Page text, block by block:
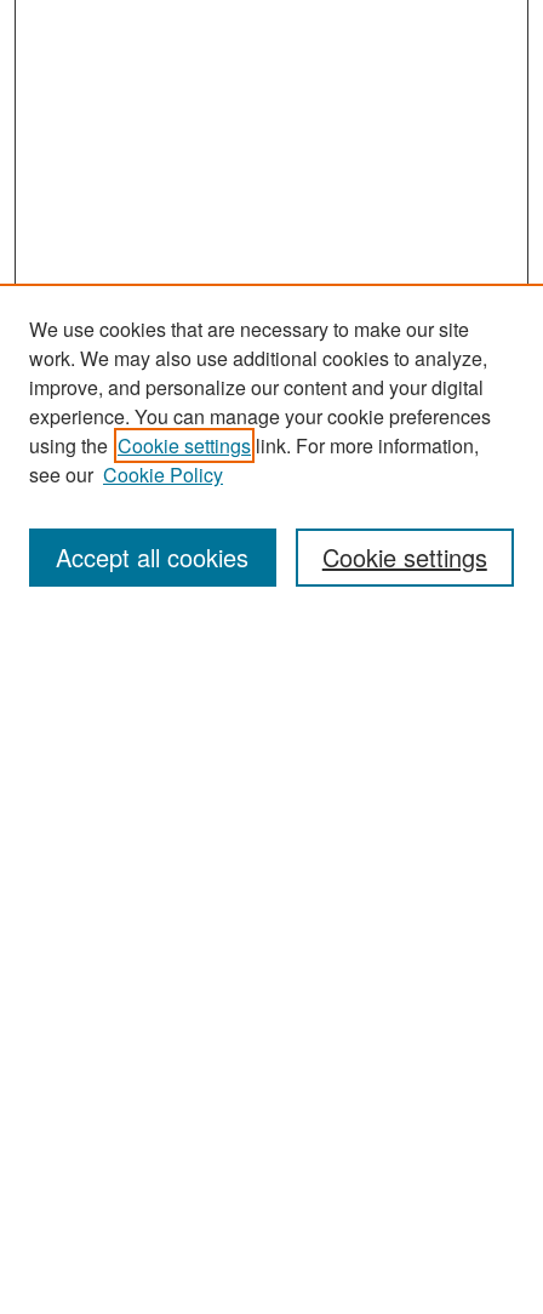
Enter search terms:
We use cookies that are necessary to make our site
work. We may also use additional cookies to analyze,
improve, and personalize our content and your digital
experience. You can manage your cookie preferences
using the Cookie settings link. For more information,
see our Cookie Policy
Cookie settings
Accept all cookies